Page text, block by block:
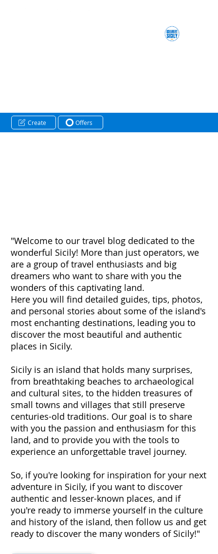
"Welcome to our travel blog dedicated to the
wonderful Sicily! More than just operators, we
are a group of travel enthusiasts and big
dreamers who want to share with you the
wonders of this captivating land.
Here you will find detailed guides, tips, photos,
and personal stories about some of the island's
most enchanting destinations, leading you to
discover the most beautiful and authentic
places in Sicily.
Sicily is an island that holds many surprises,
from breathtaking beaches to archaeological
and cultural sites, to the hidden treasures of
small towns and villages that still preserve
centuries-old traditions. Our goal is to share
with you the passion and enthusiasm for this
land, and to provide you with the tools to
experience an unforgettable travel journey.
So, if you're looking for inspiration for your next
adventure in Sicily, if you want to discover
authentic and lesser-known places, and if
you're ready to immerse yourself in the culture
and history of the island, then follow us and get
ready to discover the many wonders of Sicily!"
Create Offers